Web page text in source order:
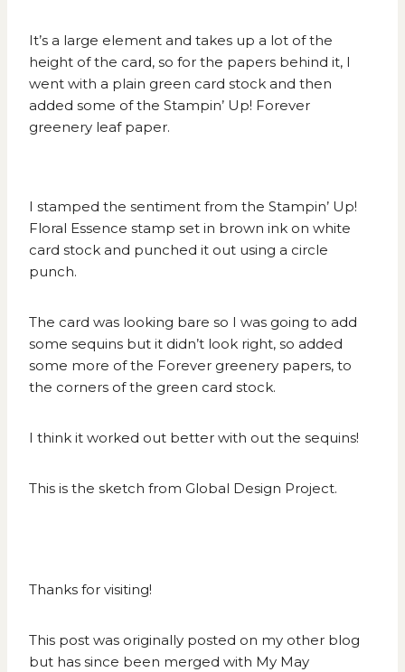
It’s a large element and takes up a lot of the
height of the card, so for the papers behind it, I
went with a plain green card stock and then
added some of the Stampin’ Up! Forever
greenery leaf paper.
I stamped the sentiment from the Stampin’ Up!
Floral Essence stamp set in brown ink on white
card stock and punched it out using a circle
punch.
The card was looking bare so I was going to add
some sequins but it didn’t look right, so added
some more of the Forever greenery papers, to
the corners of the green card stock.
I think it worked out better with out the sequins!
This is the sketch from Global Design Project.
Thanks for visiting!
This post was originally posted on my other blog
but has since been merged with My May